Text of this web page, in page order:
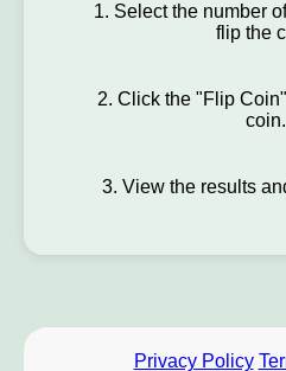
1. Select the number
flip the
2. Click the "Flip
coin.
3. View the results
Privacy Policy